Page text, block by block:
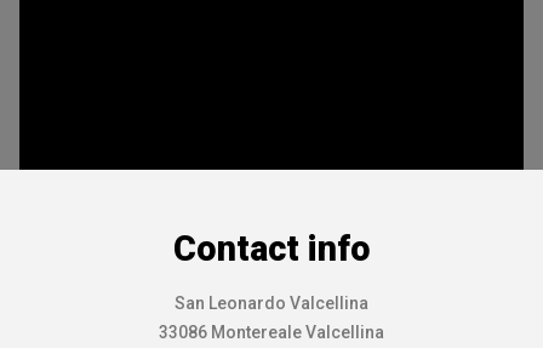
Contact info
San Leonardo Valcellina
33086 Montereale Valcellina